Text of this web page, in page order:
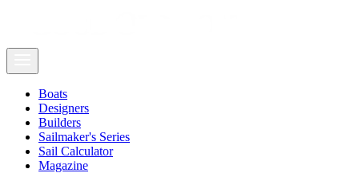
Boats
Designers
Builders
Sailmaker's Series
Sail Calculator
Magazine